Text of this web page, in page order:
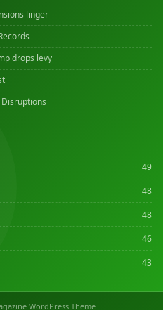
linger
drops levy
49
48
48
46
43
WordPress Theme